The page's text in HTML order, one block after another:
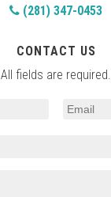
(281) 347-0453
CONTACT US
All fields are required.